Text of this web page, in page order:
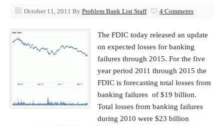
October 11, 2011 By Problem Bank List Staff 4 Comments
The FDIC today released an update
on expected losses for banking
failures through 2015. For the five
year period 2011 through 2015 the
FDIC is forecasting total losses from
banking failures of $19 billion.
Total losses from banking failures
during 2010 were $23 billion